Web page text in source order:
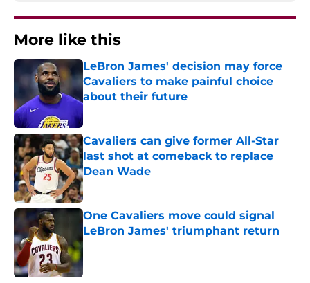
More like this
LeBron James' decision may force
Cavaliers to make painful choice
about their future
Published by on Invalid Date
Cavaliers can give former All-Star
last shot at comeback to replace
Dean Wade
Published by on Invalid Date
One Cavaliers move could signal
LeBron James' triumphant return
Published by on Invalid Date